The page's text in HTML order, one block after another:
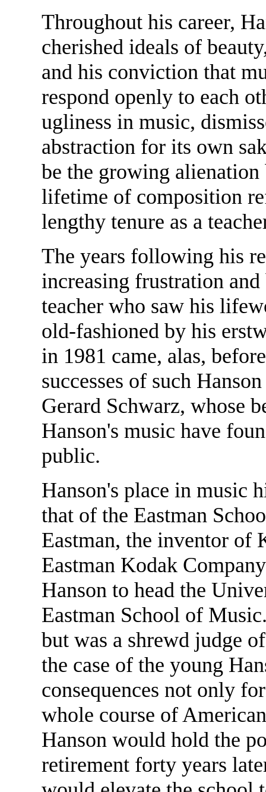
Throughout his career,
cherished ideals of
and his conviction that
respond openly to each
ugliness in music,
abstraction for its own
be the growing alienation
lifetime of composition
lengthy tenure as a
The years following his
increasing frustration
teacher who saw his
old-fashioned by his
in 1981 came, alas,
successes of such
Gerard Schwarz, whose
Hanson's music have
public.
Hanson's place in music
that of the Eastman
Eastman, the inventor of
Eastman Kodak
Hanson to head the
Eastman School of
but was a shrewd judge
the case of the young
consequences not only
whole course of
Hanson would hold the
retirement forty years